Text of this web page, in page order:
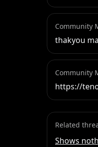
Community
thakyou
Community
https://
Related
Shows